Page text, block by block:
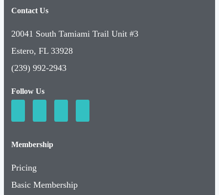
Contact Us
20041 South Tamiami Trail Unit #3
Estero, FL 33928
(239) 992-2943
Follow Us
Membership
Pricing
Basic Membership